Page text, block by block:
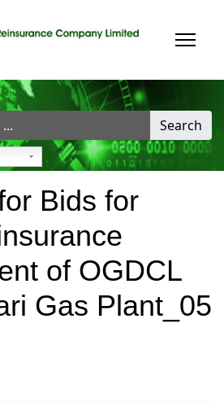
Search
Bids for
of OGDCL
Gas Plant_05